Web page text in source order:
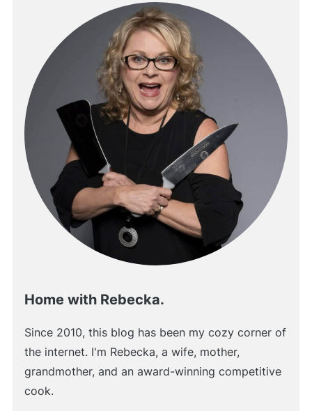
Home with Rebecka.
Since 2010, this blog has been my cozy corner of
the internet. I'm Rebecka, a wife, mother,
grandmother, and an award-winning competitive
cook.